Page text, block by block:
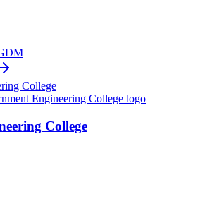
College